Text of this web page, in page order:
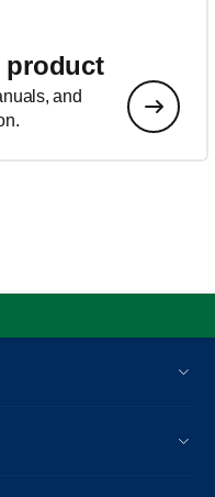
product
and